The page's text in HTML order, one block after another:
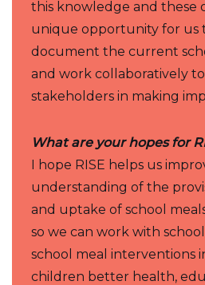
this knowledge and these
unique opportunity for us
document the current
and work collaboratively to
stakeholders in making
What are your hopes for
I hope RISE helps us
understanding of the
and uptake of school
so we can work with
school meal interventions
children better health,